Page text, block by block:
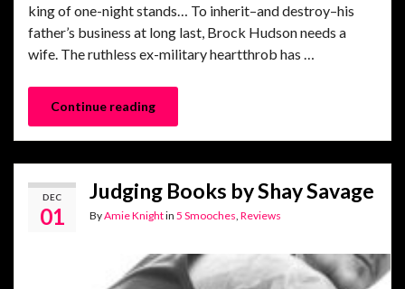
king of one-night stands… To inherit–and destroy–his
father’s business at long last, Brock Hudson needs a
wife. The ruthless ex-military heartthrob has …
Continue reading
DEC
01
Judging Books by Shay Savage
ByAmie Knightin 5 Smooches Reviews